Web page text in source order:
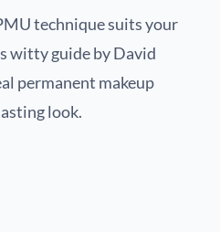
technique suits your
witty guide by David
permanent makeup
look.